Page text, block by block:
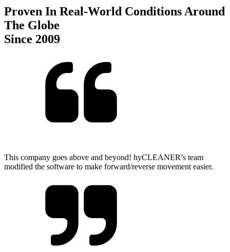
Proven In Real-World Conditions Around
The Globe
Since 2009
This company goes above and beyond! hyCLEANER’s team
modified the software to make forward/reverse movement easier.